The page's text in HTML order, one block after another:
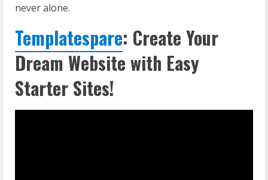
never alone.
Templatespare: Create Your
Dream Website with Easy
Starter Sites!